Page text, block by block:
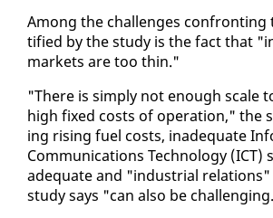
Among the chal­lenges
ti­fied by the study is the fact that
mar­kets are too thin."
"There is sim­ply not enough scale
high fixed costs of op­er­a­tion," the
ing ris­ing fu­el costs, in­ad­e­quate
Com­mu­ni­ca­tions Tech­nol­o­gy (ICT)
ad­e­quate and "in­dus­tri­al
study says "can al­so be